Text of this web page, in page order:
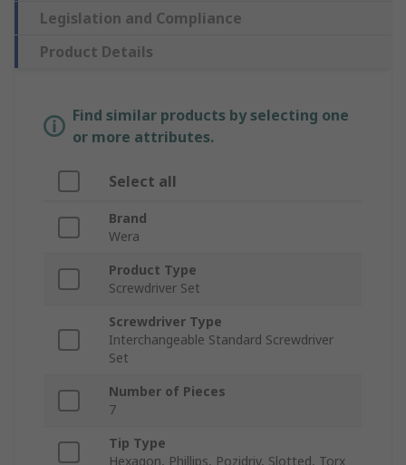
Legislation and Compliance
Product Details
Find similar products by selecting one
or more attributes.
Select all
Brand
Wera
Product Type
Screwdriver Set
Screwdriver Type
Interchangeable Standard Screwdriver
Set
Number of Pieces
7
Tip Type
Hexagon, Phillips, Pozidriv, Slotted, Torx